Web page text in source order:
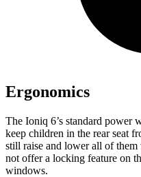
Ergonomics
The Ioniq 6’s standard power
keep children in the rear seat
still raise and lower all of
not offer a locking feature on
windows.